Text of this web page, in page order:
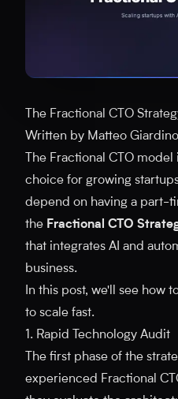
The Fractional CTO
Written by Matteo
The Fractional CTO
choice for growing
depend on having a part-
the Fractional CTO
that integrates AI and
business.
In this post, we'll see how
to scale fast.
1. Rapid Technology Audit
The first phase of the
experienced Fractional